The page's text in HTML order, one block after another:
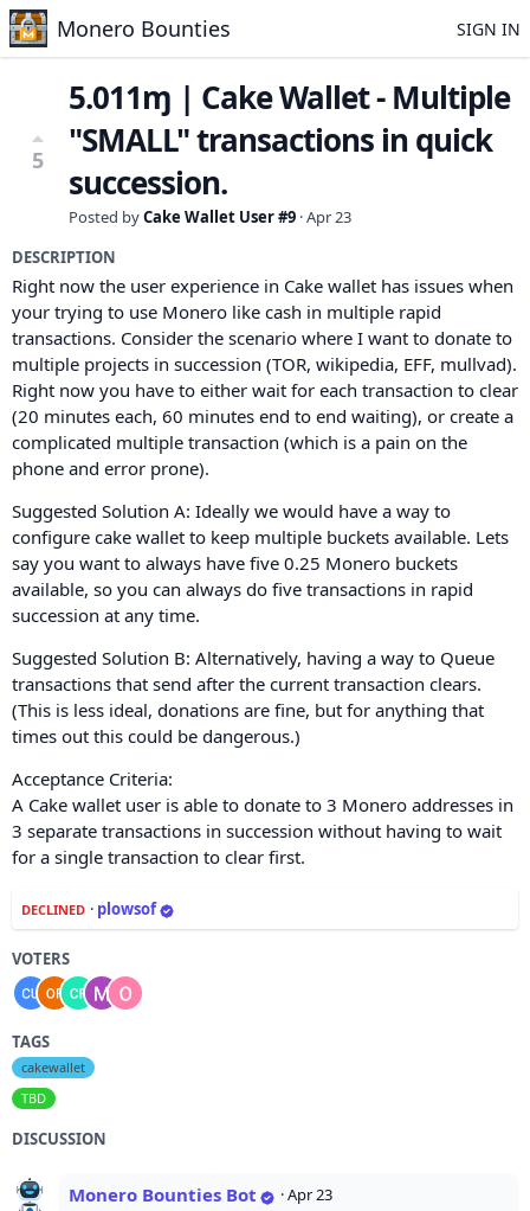
Monero Bounties SIGN IN
5
5.011ɱ | Cake Wallet - Multiple
"SMALL" transactions in quick
succession.
Posted byCake Wallet User #9 ·Apr 23
DESCRIPTION
Right now the user experience in Cake wallet has issues when
your trying to use Monero like cash in multiple rapid
transactions. Consider the scenario where I want to donate to
multiple projects in succession (TOR, wikipedia, EFF, mullvad).
Right now you have to either wait for each transaction to clear
(20 minutes each, 60 minutes end to end waiting), or create a
complicated multiple transaction (which is a pain on the
phone and error prone).
Suggested Solution A: Ideally we would have a way to
configure cake wallet to keep multiple buckets available. Lets
say you want to always have five 0.25 Monero buckets
available, so you can always do five transactions in rapid
succession at any time.
Suggested Solution B: Alternatively, having a way to Queue
transactions that send after the current transaction clears.
(This is less ideal, donations are fine, but for anything that
times out this could be dangerous.)
Acceptance Criteria:
A Cake wallet user is able to donate to 3 Monero addresses in
3 separate transactions in succession without having to wait
for a single transaction to clear first.
DECLINED · plowsof
VOTERS
TAGS
cakewallet
TBD
DISCUSSION
Monero Bounties Bot ·Apr 23